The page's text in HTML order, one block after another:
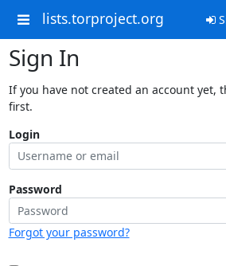
lists.torproject.org
Sign In
If you have not created an account yet,
first.
Login
Password
Forgot your password?